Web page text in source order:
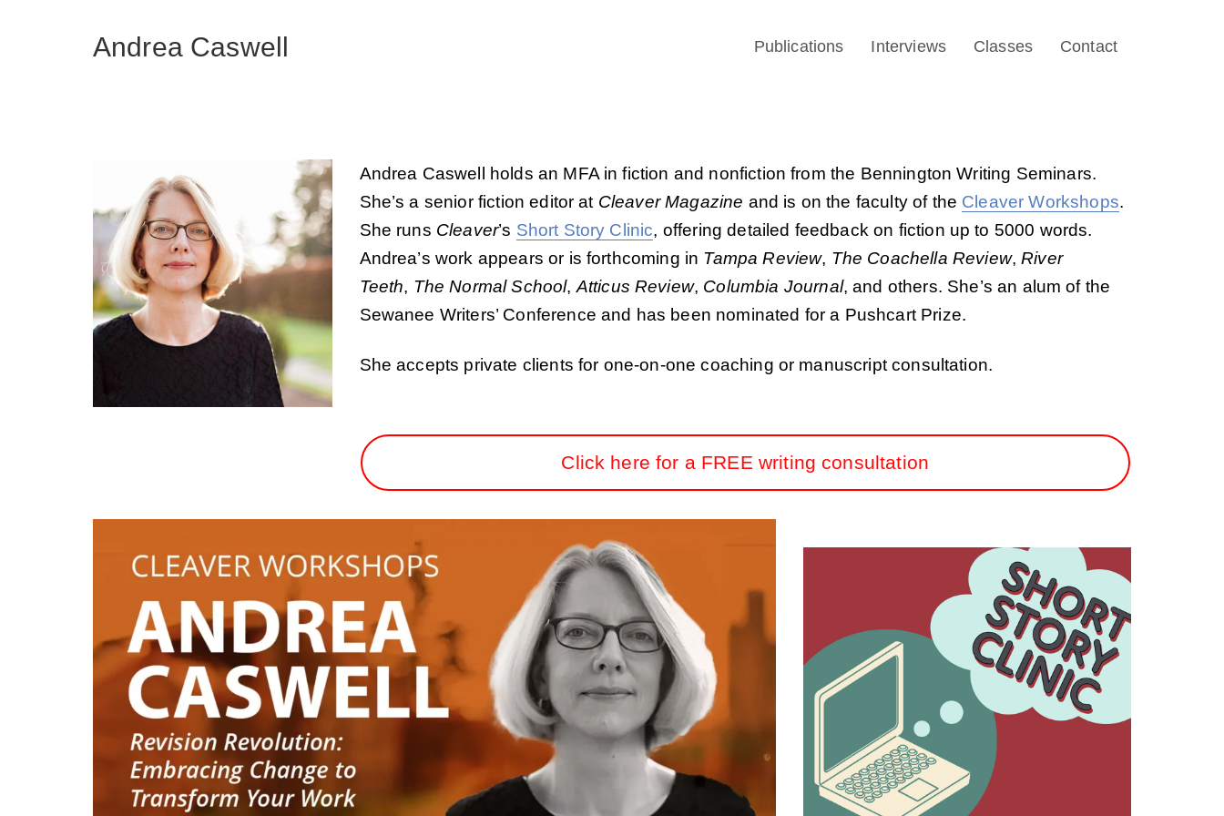
Andrea Caswell Publications Interviews Classes Contact
Andrea Caswell holds an MFA in fiction and nonfiction from the Bennington Writing Seminars.
She’s a senior fiction editor at Cleaver Magazine and is on the faculty of the Cleaver Workshops.
She runs Cleaver’s Short Story Clinic, offering detailed feedback on fiction up to 5000 words.
Andrea’s work appears or is forthcoming in Tampa Review, The Coachella Review,River
Teeth, The Normal School, Atticus Review, Columbia Journal, and others. She’s an alum of the
Sewanee Writers’ Conference and has been nominated for a Pushcart Prize.
She accepts private clients for one-on-one coaching or manuscript consultation.
Click here for a FREE writing consultation